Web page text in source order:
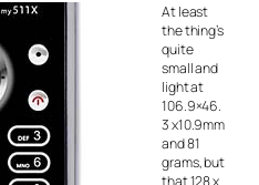
At least
the thing’s
quite
small and
light at
106.9×46.
3 x10.9mm
and 81
grams, but
that 128 x